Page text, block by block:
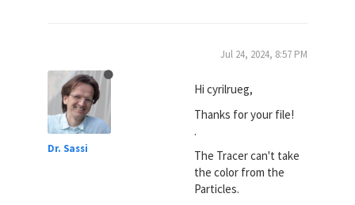
Dr. Sassi
Jul 24, 2024, 8:57 PM
Hi cyrilrueg,
Thanks for your file!
.
The Tracer can't take
the color from the
Particles.